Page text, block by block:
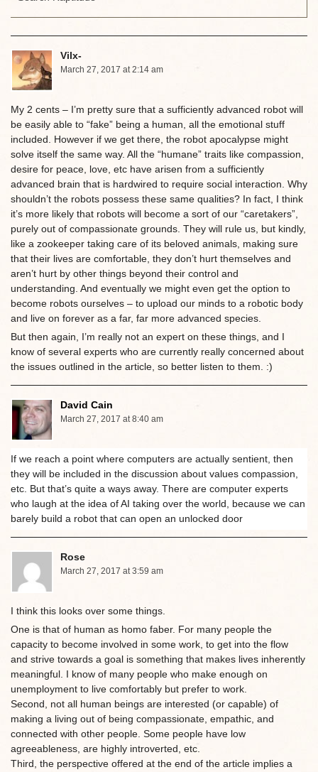
Vilx-
March 27, 2017 at 2:14 am
My 2 cents – I’m pretty sure that a sufficiently advanced robot will
be easily able to “fake” being a human, all the emotional stuff
included. However if we get there, the robot apocalypse might
solve itself the same way. All the “humane” traits like compassion,
desire for peace, love, etc have arisen from a sufficiently
advanced brain that is hardwired to require social interaction. Why
shouldn’t the robots possess these same qualities? In fact, I think
it’s more likely that robots will become a sort of our “caretakers”,
purely out of compassionate grounds. They will rule us, but kindly,
like a zookeeper taking care of its beloved animals, making sure
that their lives are comfortable, they don’t hurt themselves and
aren’t hurt by other things beyond their control and
understanding. And eventually we might even get the option to
become robots ourselves – to upload our minds to a robotic body
and live on forever as a far, far more advanced species.
But then again, I’m really not an expert on these things, and I
know of several experts who are currently really concerned about
the issues outlined in the article, so better listen to them. :)
David Cain
March 27, 2017 at 8:40 am
If we reach a point where computers are actually sentient, then
they will be included in the discussion about values compassion,
etc. But that’s quite a ways away. There are computer experts
who laugh at the idea of AI taking over the world, because we can
barely build a robot that can open an unlocked door
Rose
March 27, 2017 at 3:59 am
I think this looks over some things.
One is that of human as homo faber. For many people the
capacity to become involved in some work, to get into the flow
and strive towards a goal is something that makes lives inherently
meaningful. I know of many people who make enough on
unemployment to live comfortably but prefer to work.
Second, not all human beings are interested (or capable) of
making a living out of being compassionate, empathic, and
connected with other people. Some people have low
agreeableness, are highly introverted, etc.
Third, the perspective offered at the end of the article implies a